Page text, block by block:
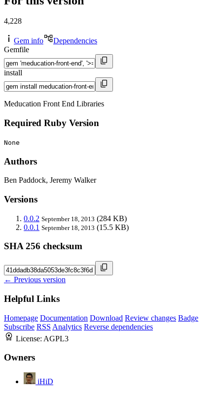
4,228
Gem info
Dependencies
Gemfile
install
Meducation Front End Libraries
Required Ruby Version
None
Authors
Ben Paddock, Jeremy Walker
Versions
0.0.2 September 18, 2013 (284 KB)
0.0.1 September 18, 2013 (15.5 KB)
SHA 256 checksum
← Previous version
Helpful Links
Homepage Documentation Download Review changes Badge
Subscribe RSS Analytics Reverse dependencies
License: AGPL3
Owners
iHiD